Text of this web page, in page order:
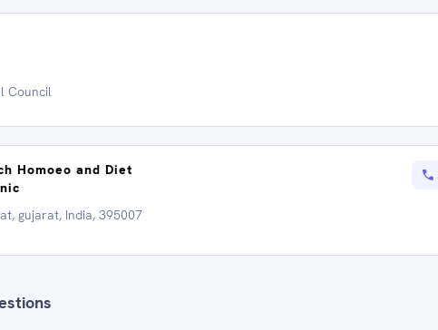
Council
Homoeo and Diet
gujarat, India, 395007